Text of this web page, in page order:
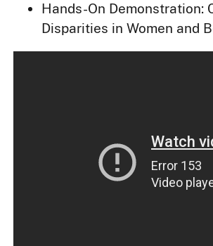
Hands-On Demonstration:
Disparities in Women and